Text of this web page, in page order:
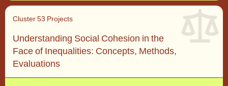
Cluster 53 Projects
Understanding Social Cohesion in the
Face of Inequalities: Concepts, Methods,
Evaluations